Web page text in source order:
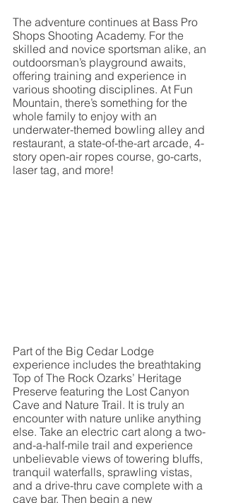
The adventure continues at Bass Pro
Shops Shooting Academy. For the
skilled and novice sportsman alike, an
outdoorsman’s playground awaits,
offering training and experience in
various shooting disciplines. At Fun
Mountain, there’s something for the
whole family to enjoy with an
underwater-themed bowling alley and
restaurant, a state-of-the-art arcade, 4-
story open-air ropes course, go-carts,
laser tag, and more!
Part of the Big Cedar Lodge
experience includes the breathtaking
Top of The Rock Ozarks’ Heritage
Preserve featuring the Lost Canyon
Cave and Nature Trail. It is truly an
encounter with nature unlike anything
else. Take an electric cart along a two-
and-a-half-mile trail and experience
unbelievable views of towering bluffs,
tranquil waterfalls, sprawling vistas,
and a drive-thru cave complete with a
cave bar. Then begin a new